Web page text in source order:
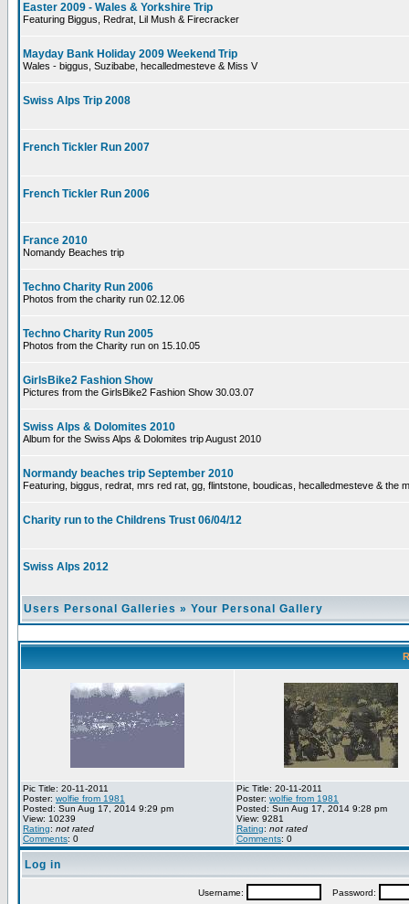
Easter 2009 - Wales & Yorkshire Trip
Featuring Biggus, Redrat, Lil Mush & Firecracker
Mayday Bank Holiday 2009 Weekend Trip
Wales - biggus, Suzibabe, hecalledmesteve & Miss V
Swiss Alps Trip 2008
French Tickler Run 2007
French Tickler Run 2006
France 2010
Nomandy Beaches trip
Techno Charity Run 2006
Photos from the charity run 02.12.06
Techno Charity Run 2005
Photos from the Charity run on 15.10.05
GirlsBike2 Fashion Show
Pictures from the GirlsBike2 Fashion Show 30.03.07
Swiss Alps & Dolomites 2010
Album for the Swiss Alps & Dolomites trip August 2010
Normandy beaches trip September 2010
Featuring, biggus, redrat, mrs red rat, gg, flintstone, boudicas, hecalledmesteve & the
Charity run to the Childrens Trust 06/04/12
Swiss Alps 2012
Users Personal Galleries » Your Personal Gallery
Pic Title: 20-11-2011
Poster: wolfie from 1981
Posted: Sun Aug 17, 2014 9:29 pm
View: 10239
Rating: not rated
Comments: 0
Pic Title: 20-11-2011
Poster: wolfie from 1981
Posted: Sun Aug 17, 2014 9:28 pm
View: 9281
Rating: not rated
Comments: 0
Log in
Username: Password: